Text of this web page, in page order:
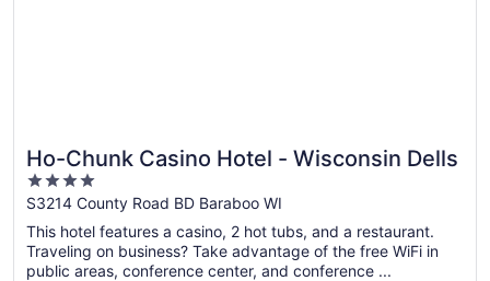
Ho-Chunk Casino Hotel - Wisconsin Dells
4
out
of
5
S3214 County Road BD Baraboo WI
This hotel features a casino, 2 hot tubs, and a restaurant.
Traveling on business? Take advantage of the free WiFi in
public areas, conference center, and conference ...